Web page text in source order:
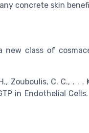
concrete skin
new class of
Zouboulis, C. C., . .
in Endothelial Cells.